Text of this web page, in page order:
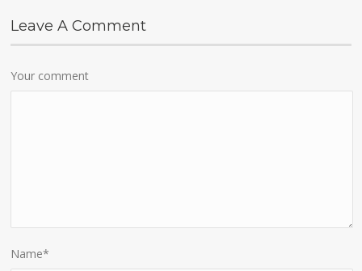
Leave A Comment
Your comment
Name*